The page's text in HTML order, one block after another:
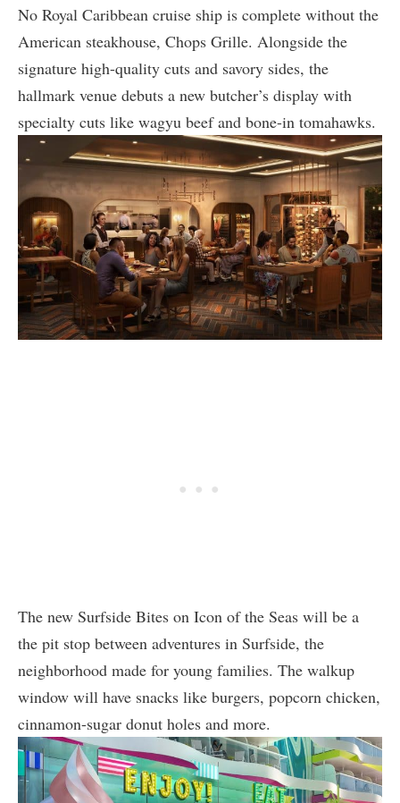
No Royal Caribbean cruise ship is complete without the
American steakhouse, Chops Grille. Alongside the
signature high-quality cuts and savory sides, the
hallmark venue debuts a new butcher’s display with
specialty cuts like wagyu beef and bone-in tomahawks.
The new Surfside Bites on Icon of the Seas will be a
the pit stop between adventures in Surfside, the
neighborhood made for young families. The walkup
window will have snacks like burgers, popcorn chicken,
cinnamon-sugar donut holes and more.